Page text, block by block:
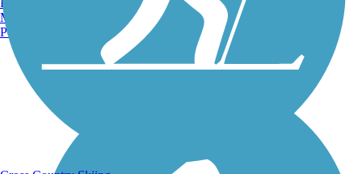
Running Trails
Manchester, NH
Portland, ME